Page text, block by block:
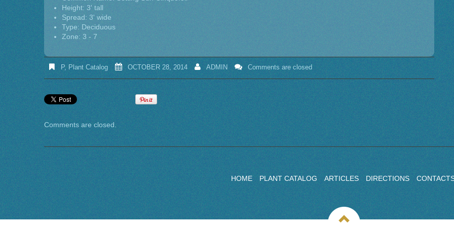
Height: 3' tall
Spread: 3' wide
Type: Deciduous
Zone: 3 - 7
P, Plant Catalog OCTOBER 28, 2014 ADMIN Comments are closed
Comments are closed.
HOME PLANT CATALOG ARTICLES DIRECTIONS